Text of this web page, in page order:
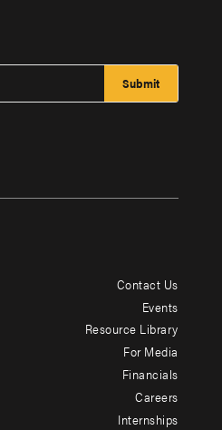
Contact Us
Events
Resource Library
For Media
Financials
Careers
Internships